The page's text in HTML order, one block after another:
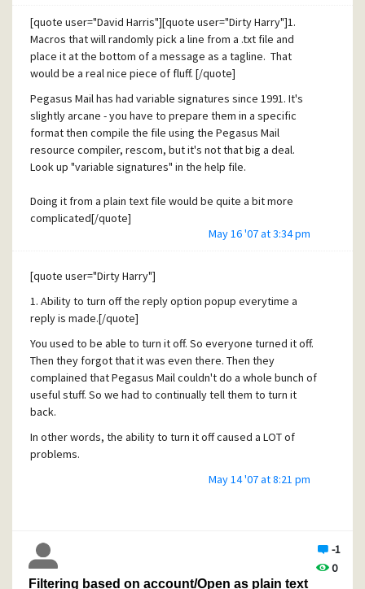
[quote user="David Harris"][quote user="Dirty Harry"]1.
Macros that will randomly pick a line from a .txt file and
place it at the bottom of a message as a tagline. That
would be a real nice piece of fluff. [/quote]
Pegasus Mail has had variable signatures since 1991. It's
slightly arcane - you have to prepare them in a specific
format then compile the file using the Pegasus Mail
resource compiler, rescom, but it's not that big a deal.
Look up "variable signatures" in the help file.
Doing it from a plain text file would be quite a bit more
complicated[/quote]
There are two extensions I know of that greatly ease the
Leon Salter's Plato - http://home.zonnet.nl/l.salters/
BitBuilt Software's Thalia -
Both are free tools that allow you to store your quotes as
plain text files, then compile them into a Pegasus Mail
compatible resource file by clicking a button. Plato works
within Pegasus Mail as an extension, and Thalia is an
external application.
May 16 '07 at 3:34 pm
[quote user="Dirty Harry"]
1. Ability to turn off the reply option popup everytime a
reply is made.[/quote]
You used to be able to turn it off. So everyone turned it off.
Then they forgot that it was even there. Then they
complained that Pegasus Mail couldn't do a whole bunch of
useful stuff. So we had to continually tell them to turn it
back.
In other words, the ability to turn it off caused a LOT of
problems.
There are good, free, utilities to import address books. It
would be too much work for David to try and write
import/export filters for various address book formats.
May 14 '07 at 8:21 pm
-1
0
Filtering based on account/Open as plain text